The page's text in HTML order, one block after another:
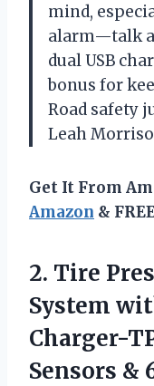
mind,
alarm—talk
dual USB
bonus for
Road safety
Leah
Get It From
Amazon &
2. Tire
System
Charger-
Sensors &